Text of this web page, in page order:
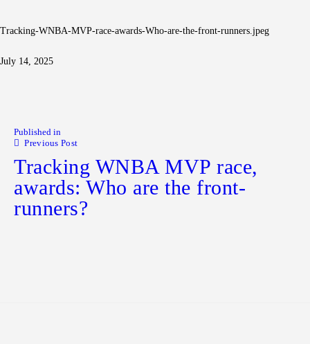
Tracking-WNBA-MVP-race-awards-Who-are-the-front-runners.jpeg
July 14, 2025
Published in
Previous Post
Tracking WNBA MVP race,
awards: Who are the front-
runners?